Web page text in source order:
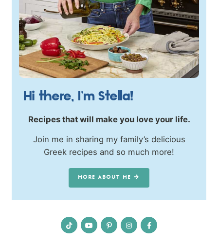
Hi there, I’m Stella!
Recipes that will make you love your life.
Join me in sharing my family’s delicious
Greek recipes and so much more!
MORE ABOUT ME